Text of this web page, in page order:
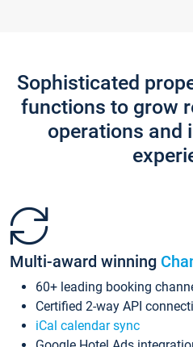
Sophisticated
functions to grow
operations and
Multi-award winning
60+ leading booking
Certified 2-way API
iCal calendar sync